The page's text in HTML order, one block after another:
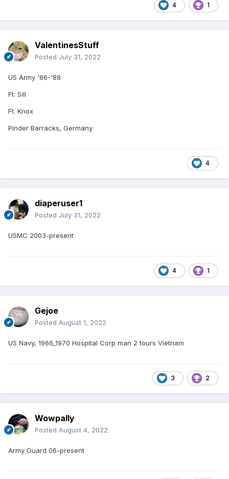
4 1
ValentinesStuff
Posted July 31, 2022
US Army '86-'88
Ft. Sill
Ft. Knox
Pinder Barracks, Germany
4
diaperuser1
Posted July 31, 2022
USMC 2003-present
4 1
Gejoe
Posted August 1, 2022
US Navy, 1966_1970 Hospital Corp man 2 tours Vietnam
3 2
Wowpally
Posted August 4, 2022
Army Guard 06-present